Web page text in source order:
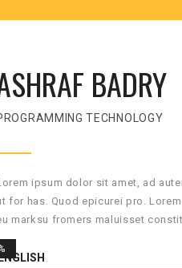
BADRY
TECHNOLOGY
ipsum dolor sit amet, ad
for has. Quod epicurei pro.
marksu fromers maluisset
ENGLISH